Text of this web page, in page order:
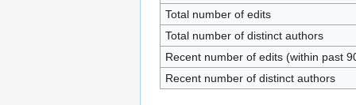
Total number of edits
Total number of distinct authors
Recent number of edits (within past
Recent number of distinct authors